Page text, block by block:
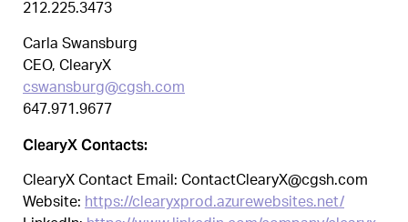
212.225.3473
Carla Swansburg
CEO, ClearyX
cswansburg@cgsh.com
647.971.9677
ClearyX Contacts:
ClearyX Contact Email: ContactClearyX@cgsh.com
Website: https://clearyxprod.azurewebsites.net/